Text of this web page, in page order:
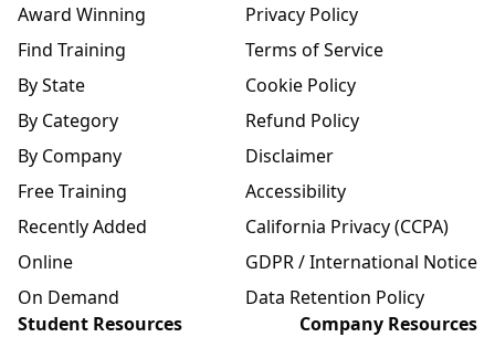
Award Winning
Find Training
By State
By Category
By Company
Free Training
Recently Added
Online
On Demand
Privacy Policy
Terms of Service
Cookie Policy
Refund Policy
Disclaimer
Accessibility
California Privacy (CCPA)
GDPR / International Notice
Data Retention Policy
Student Resources
Company Resources